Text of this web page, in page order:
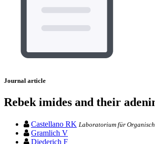
Journal article
Rebek imides and their
Castellano RK Laboratorium für
Gramlich V
Diederich F